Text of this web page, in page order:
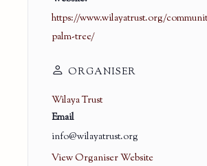
https://www.wilayatrust.org/
palm-tree/
ORGANISER
Wilaya Trust
Email
info@wilayatrust.org
View Organiser Website